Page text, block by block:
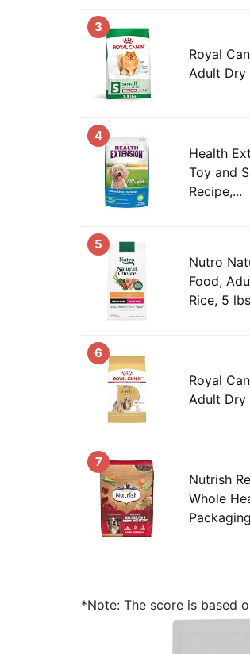
3
Royal
Adult Dry
4
Health
Toy and
Recipe,...
5
Nutro
Food,
Rice, 5
6
Royal
Adult Dry
7
Nutrish
Whole
*Note: The score is based